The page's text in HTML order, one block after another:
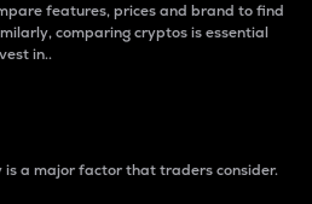
features, prices and brand to find
comparing cryptos is essential
in..
is a major factor that traders consider.